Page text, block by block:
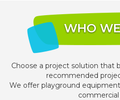
WHO
Choose a project solution that
recommended
We offer playground
commercial